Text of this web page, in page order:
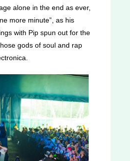
alone in the end as ever,
more minute”, as his
with Pip spun out for the
gods of soul and rap